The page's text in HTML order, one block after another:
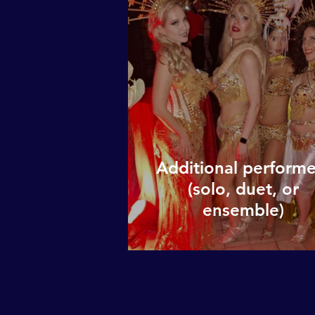
Additional
(solo, duet, or
ensemble)